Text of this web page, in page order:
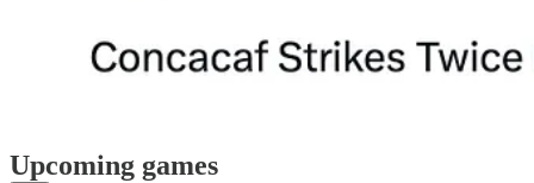
Upcoming games